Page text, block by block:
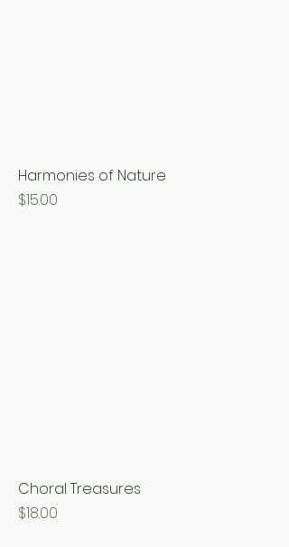
Harmonies of Nature
Price
$15.00
Choral Treasures
Price
$18.00